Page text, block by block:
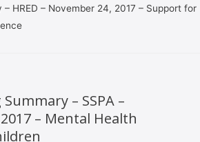
HRED – November 24, 2017 – Support for
– SSPA –
– Mental Health